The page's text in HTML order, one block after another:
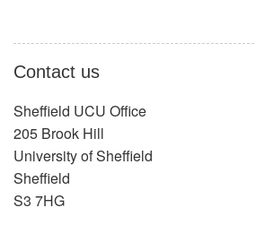
Contact us
Sheffield UCU Office
205 Brook Hill
University of Sheffield
Sheffield
S3 7HG